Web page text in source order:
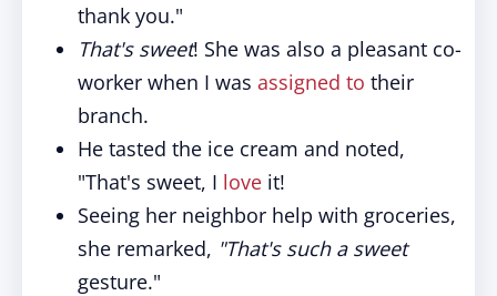
thank you."
That's sweet! She was also a pleasant co-
worker when I was assigned to their
branch.
He tasted the ice cream and noted,
"That's sweet, I love it!
Seeing her neighbor help with groceries,
she remarked, "That's such a sweet
gesture."